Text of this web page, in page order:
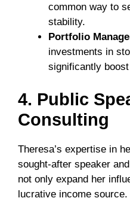
common way to
stability.
Portfolio
investments in
significantly
4. Public
Consulting
Theresa’s expertise in
sought-after speaker
not only expand her
lucrative income source.